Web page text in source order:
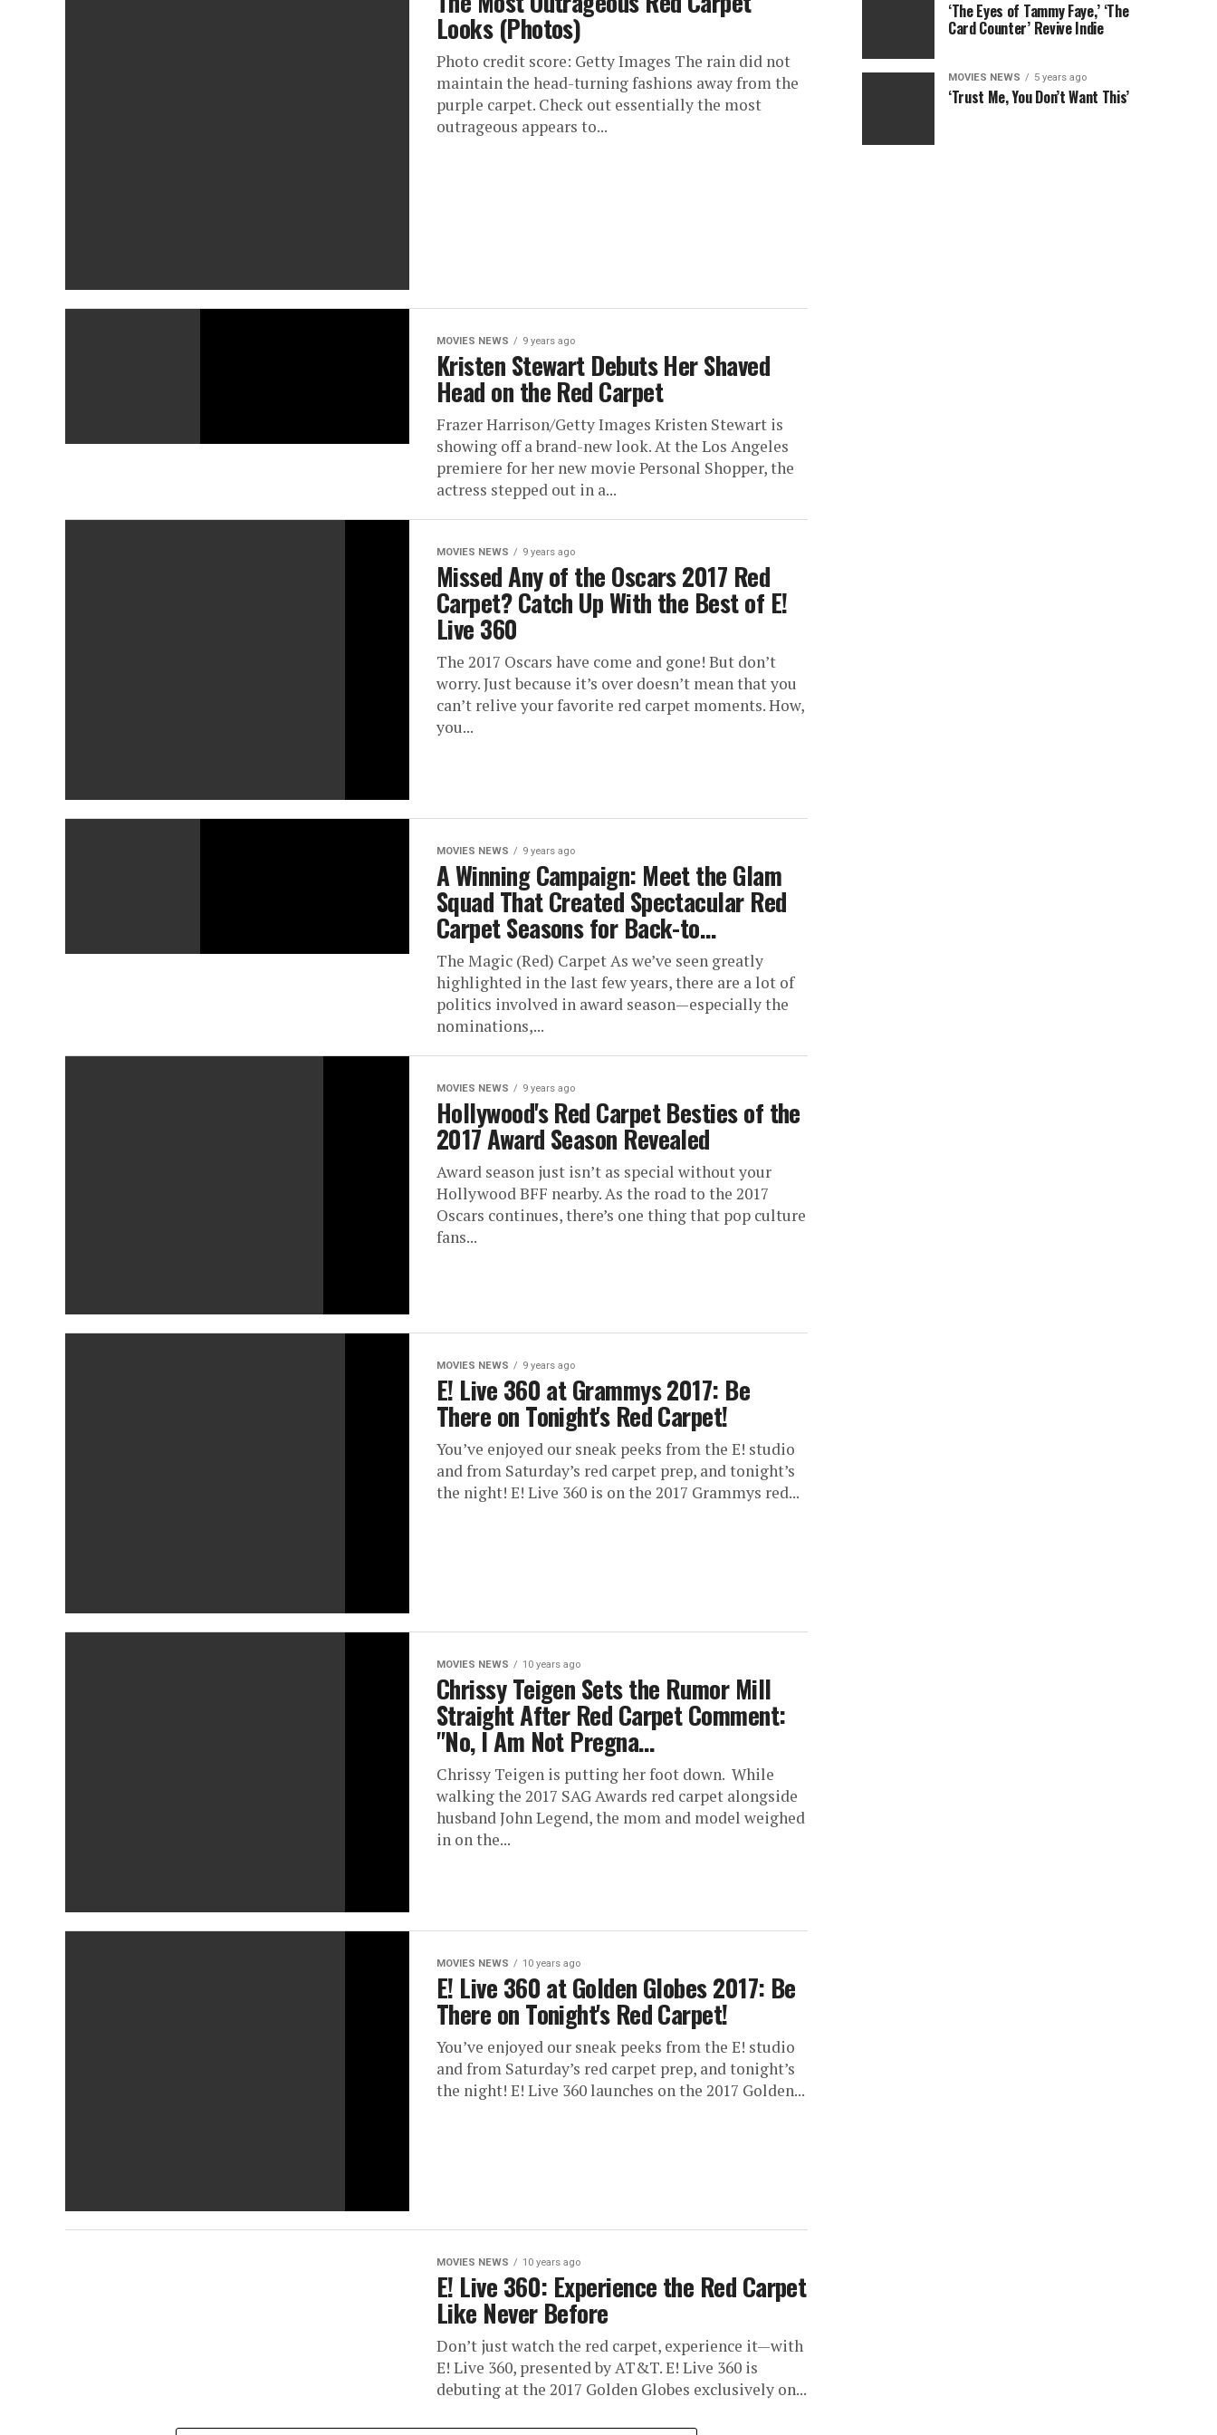
Looks (Photos)
Photo credit score: Getty Images The rain did not
maintain the head-turning fashions away from the
purple carpet. Check out essentially the most
outrageous appears to...
MOVIES NEWS 9 years ago
Kristen Stewart Debuts Her Shaved
Head on the Red Carpet
Frazer Harrison/Getty Images Kristen Stewart is
showing off a brand-new look. At the Los Angeles
premiere for her new movie Personal Shopper, the
actress stepped out in a...
MOVIES NEWS 9 years ago
Missed Any of the Oscars 2017 Red
Carpet? Catch Up With the Best of E!
Live 360
The 2017 Oscars have come and gone! But don’t
worry. Just because it’s over doesn’t mean that you
can’t relive your favorite red carpet moments. How,
you...
MOVIES NEWS 9 years ago
A Winning Campaign: Meet the Glam
Squad That Created Spectacular Red
Carpet Seasons for Back-to…
The Magic (Red) Carpet As we’ve seen greatly
highlighted in the last few years, there are a lot of
politics involved in award season—especially the
nominations,...
MOVIES NEWS 9 years ago
Hollywood's Red Carpet Besties of the
2017 Award Season Revealed
Award season just isn’t as special without your
Hollywood BFF nearby. As the road to the 2017
Oscars continues, there’s one thing that pop culture
fans...
MOVIES NEWS 9 years ago
E! Live 360 at Grammys 2017: Be
There on Tonight's Red Carpet!
You’ve enjoyed our sneak peeks from the E! studio
and from Saturday’s red carpet prep, and tonight’s
the night! E! Live 360 is on the 2017 Grammys red...
MOVIES NEWS 10 years ago
Chrissy Teigen Sets the Rumor Mill
Straight After Red Carpet Comment:
"No, I Am Not Pregna…
Chrissy Teigen is putting her foot down. While
walking the 2017 SAG Awards red carpet alongside
husband John Legend, the mom and model weighed
in on the...
MOVIES NEWS 10 years ago
E! Live 360 at Golden Globes 2017: Be
There on Tonight's Red Carpet!
You’ve enjoyed our sneak peeks from the E! studio
and from Saturday’s red carpet prep, and tonight’s
the night! E! Live 360 launches on the 2017 Golden...
MOVIES NEWS 10 years ago
E! Live 360: Experience the Red Carpet
Like Never Before
Don’t just watch the red carpet, experience it—with
E! Live 360, presented by AT&T. E! Live 360 is
debuting at the 2017 Golden Globes exclusively on...
‘The Eyes of Tammy Faye,’ ‘The
Card Counter’ Revive Indie
MOVIES NEWS 5 years ago
‘Trust Me, You Don’t Want This’